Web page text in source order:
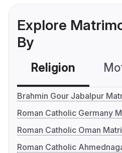
Explore
By
Religion
Brahmin Gour Jabalpur
Roman Catholic Germany
Roman Catholic Oman
Roman Catholic